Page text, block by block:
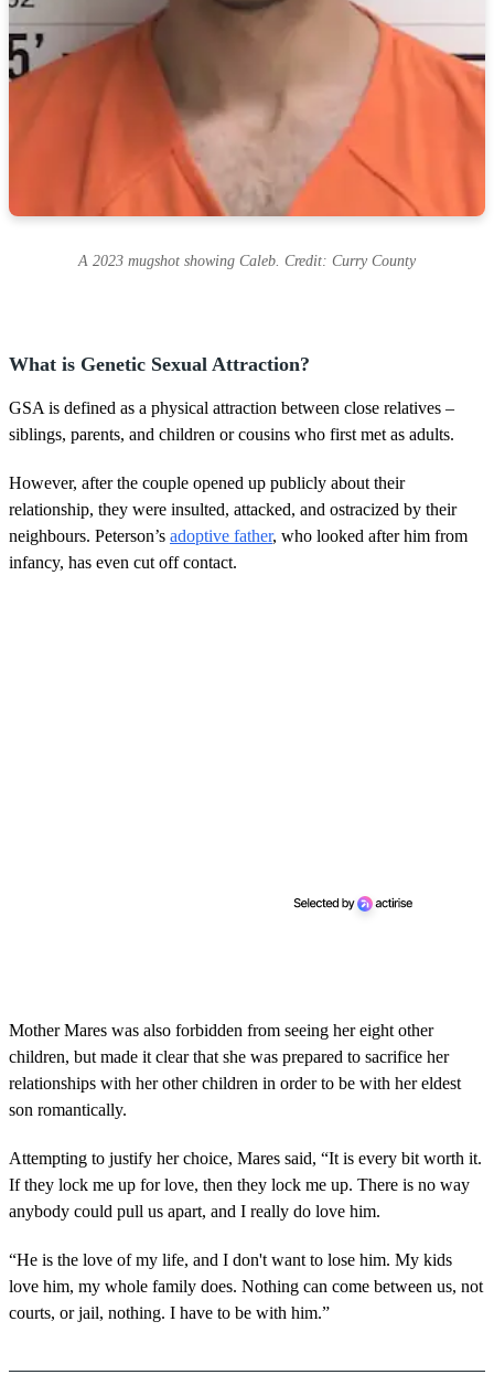
A 2023 mugshot showing Caleb. Credit: Curry County
What is Genetic Sexual Attraction?
GSA is defined as a physical attraction between close relatives –
siblings, parents, and children or cousins who first met as adults.
However, after the couple opened up publicly about their
relationship, they were insulted, attacked, and ostracized by their
neighbours. Peterson’s adoptive father, who looked after him from
infancy, has even cut off contact.
Mother Mares was also forbidden from seeing her eight other
children, but made it clear that she was prepared to sacrifice her
relationships with her other children in order to be with her eldest
son romantically.
Attempting to justify her choice, Mares said, “It is every bit worth it.
If they lock me up for love, then they lock me up. There is no way
anybody could pull us apart, and I really do love him.
“He is the love of my life, and I don't want to lose him. My kids
love him, my whole family does. Nothing can come between us, not
courts, or jail, nothing. I have to be with him.”